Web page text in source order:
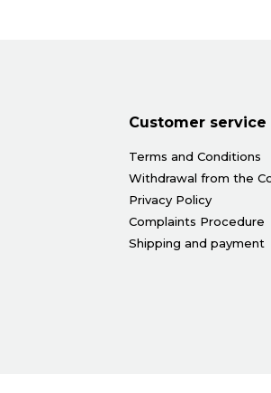
Customer service
Terms and Conditions
Withdrawal from the
Privacy Policy
Complaints Procedure
Shipping and payment